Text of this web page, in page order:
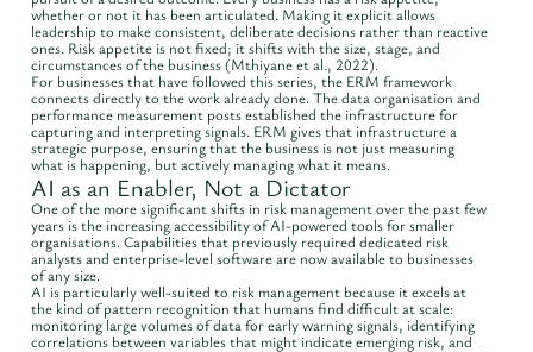
whether or not it has been articulated. Making it explicit allows
leadership to make consistent, deliberate decisions rather than reactive
ones. Risk appetite is not fixed; it shifts with the size, stage, and
circumstances of the business (Mthiyane et al., 2022).
For businesses that have followed this series, the ERM framework
connects directly to the work already done. The data organisation and
performance measurement posts established the infrastructure for
capturing and interpreting signals. ERM gives that infrastructure a
strategic purpose, ensuring that the business is not just measuring
what is happening, but actively managing what it means.
AI as an Enabler, Not a Dictator
One of the more significant shifts in risk management over the past few
years is the increasing accessibility of AI-powered tools for smaller
organisations. Capabilities that previously required dedicated risk
analysts and enterprise-level software are now available to businesses
of any size.
AI is particularly well-suited to risk management because it excels at
the kind of pattern recognition that humans find difficult at scale:
monitoring large volumes of data for early warning signals, identifying
correlations between variables that might indicate emerging risk, and